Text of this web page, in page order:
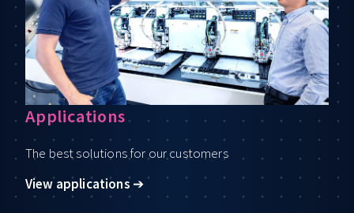
Applications
The best solutions for our customers
View applications